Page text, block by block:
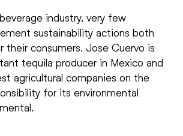
industry, very few
sustainability actions both
their consumers. Jose Cuervo is
tequila producer in Mexico and
agricultural companies on the
for its environmental